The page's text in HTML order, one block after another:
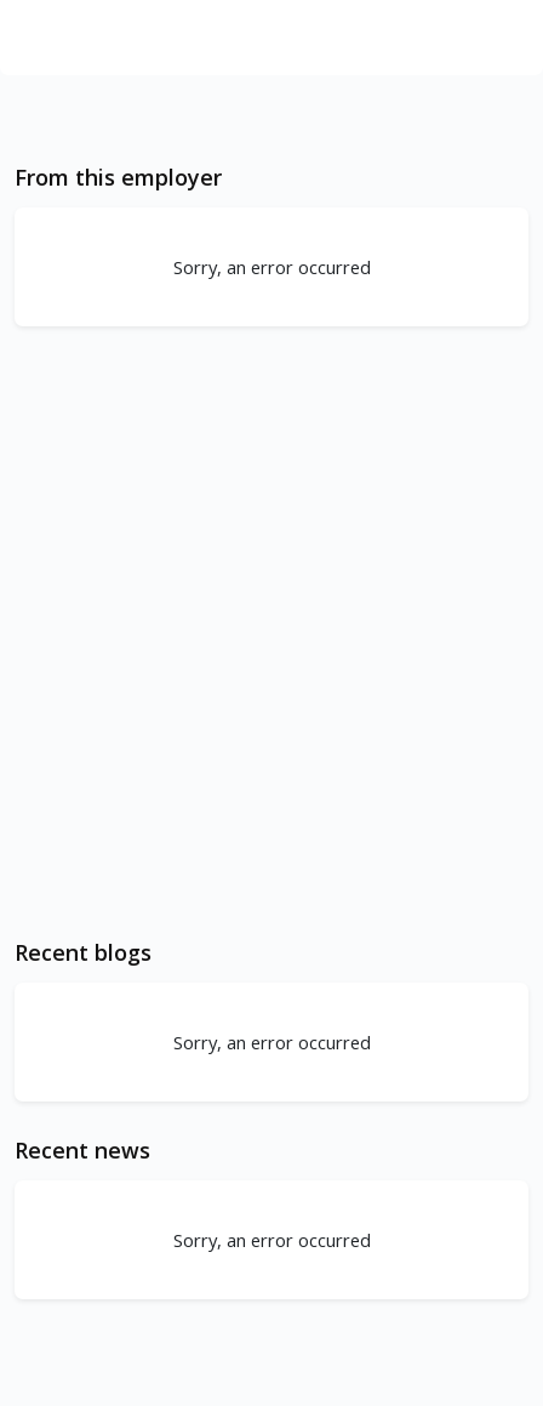
From this employer
Sorry, an error occurred
Recent blogs
Sorry, an error occurred
Recent news
Sorry, an error occurred